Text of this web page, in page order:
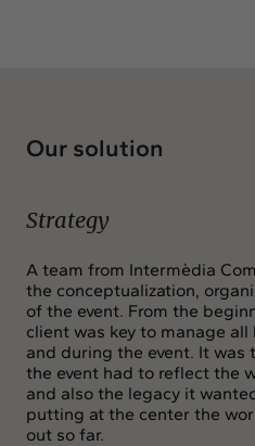
Our solution
Strategy
A team from Intermèdia
the conceptualization,
of the event. From the
client was key to manage
and during the event. It was
the event had to reflect the
and also the legacy it
putting at the center the
out so far.